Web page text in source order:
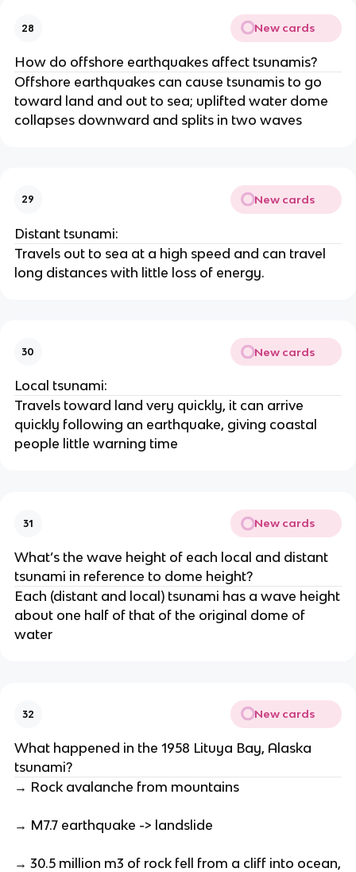
28 New cards
How do offshore earthquakes affect tsunamis?
Offshore earthquakes can cause tsunamis to go
toward land and out to sea; uplifted water dome
collapses downward and splits in two waves
29 New cards
Distant tsunami:
Travels out to sea at a high speed and can travel
long distances with little loss of energy.
30 New cards
Local tsunami:
Travels toward land very quickly, it can arrive
quickly following an earthquake, giving coastal
people little warning time
31 New cards
What’s the wave height of each local and distant
tsunami in reference to dome height?
Each (distant and local) tsunami has a wave height
about one half of that of the original dome of
water
32 New cards
What happened in the 1958 Lituya Bay, Alaska
tsunami?
→ Rock avalanche from mountains
→ M7.7 earthquake -> landslide
→ 30.5 million m3 of rock fell from a cliff into ocean,